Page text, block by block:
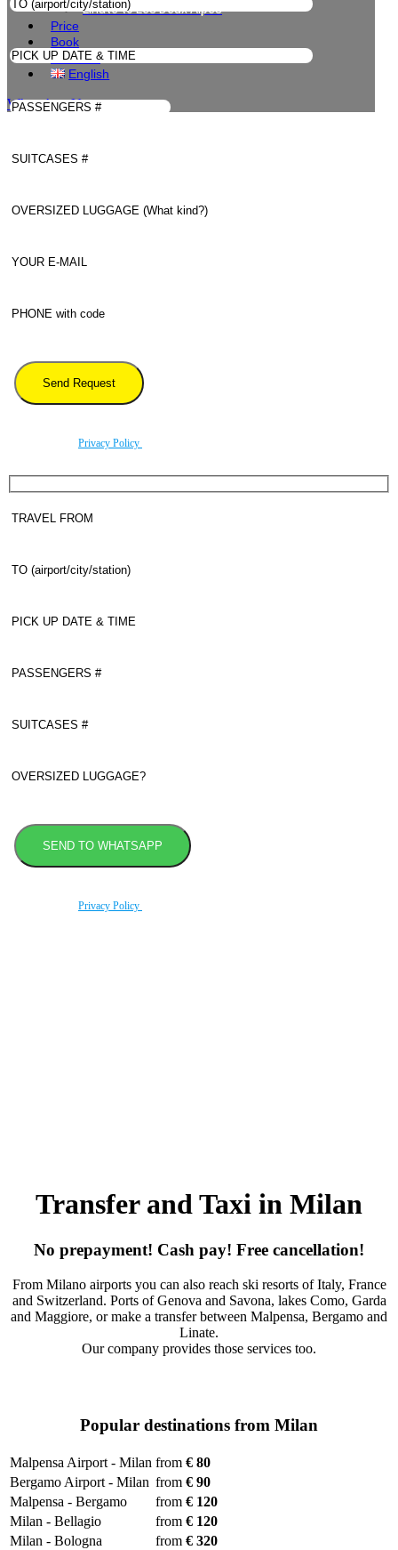
Linate to Les Deux Alpes
Price
Book
Contacts
English
WhatsApp Us
Privacy Policy
Privacy Policy
Transfer and Taxi in Milan
No prepayment! Cash pay! Free cancellation!
From Milano airports you can also reach ski resorts of Italy, France
and Switzerland. Ports of Genova and Savona, lakes Como, Garda
and Maggiore, or make a transfer between Malpensa, Bergamo and
Linate.
Our company provides those services too.
Popular destinations from Milan
Malpensa Airport - Milan from € 80
Bergamo Airport - Milan from € 90
Malpensa - Bergamo
from € 120
Milan - Bellagio
from € 120
Milan - Bologna
from € 320